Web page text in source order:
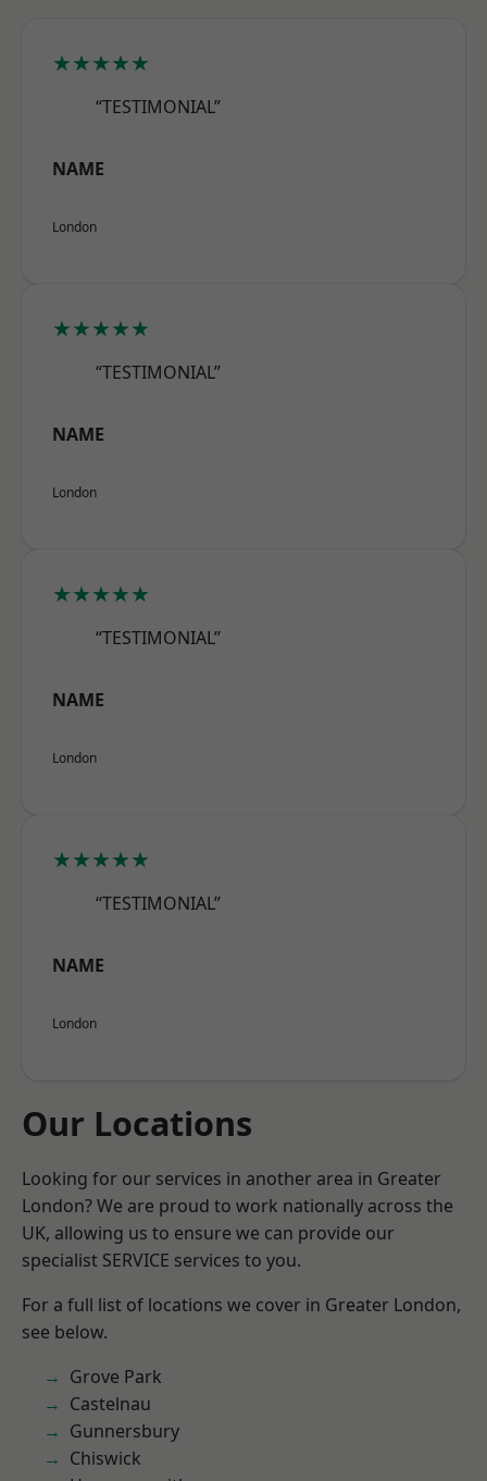
★★★★★
“TESTIMONIAL”
NAME
London
★★★★★
“TESTIMONIAL”
NAME
London
★★★★★
“TESTIMONIAL”
NAME
London
★★★★★
“TESTIMONIAL”
NAME
London
Our Locations
Looking for our services in another area in Greater
London? We are proud to work nationally across the
UK, allowing us to ensure we can provide our
specialist SERVICE services to you.
For a full list of locations we cover in Greater London,
see below.
Grove Park
Castelnau
Gunnersbury
Chiswick